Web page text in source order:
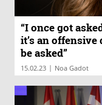
“I once got
it’s an
be asked”
15.02.23 | Noa Gadot